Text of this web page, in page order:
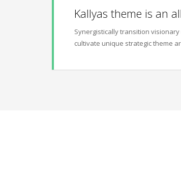
Kallyas theme is an
Synergistically transition
cultivate unique strategic theme